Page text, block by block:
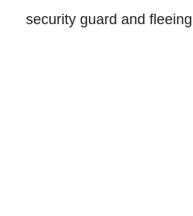
security guard and